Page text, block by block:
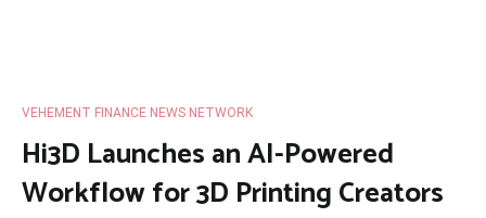
VEHEMENT FINANCE NEWS NETWORK
Hi3D Launches an AI-Powered
Workflow for 3D Printing Creators